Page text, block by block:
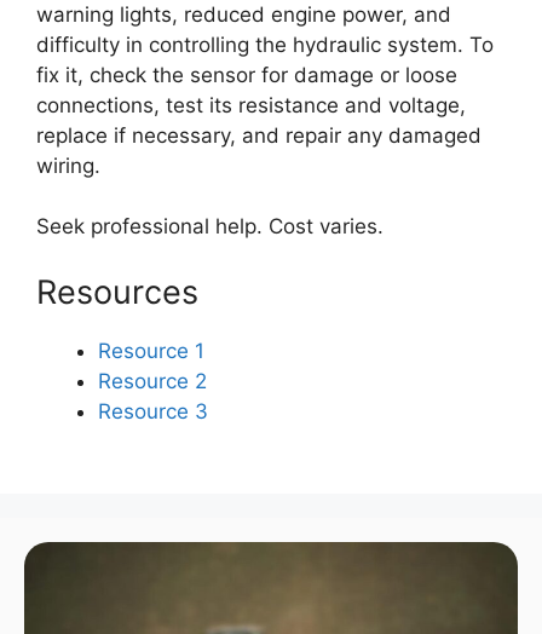
warning lights, reduced engine power, and
difficulty in controlling the hydraulic system. To
fix it, check the sensor for damage or loose
connections, test its resistance and voltage,
replace if necessary, and repair any damaged
wiring.
Seek professional help. Cost varies.
Resources
Resource 1
Resource 2
Resource 3